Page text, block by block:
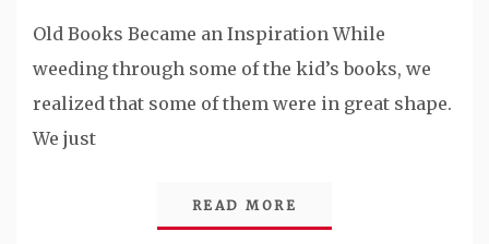
Old Books Became an Inspiration While
weeding through some of the kid’s books, we
realized that some of them were in great shape.
We just
READ MORE